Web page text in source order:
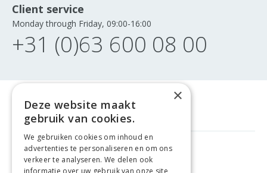
Client service
Monday through Friday, 09:00-16:00
+31 (0)63 600 08 00
FREE DELIVERY FROM €99
×
Deze website maakt
gebruik van cookies.
We gebruiken cookies om inhoud en
advertenties te personaliseren en om ons
verkeer te analyseren. We delen ook
informatie over uw gebruik van onze site